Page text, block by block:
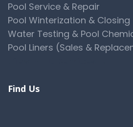
Pool Service & Repair
Pool Winterization & Closing
Water Testing & Pool
Pool Liners (Sales &
Find Us